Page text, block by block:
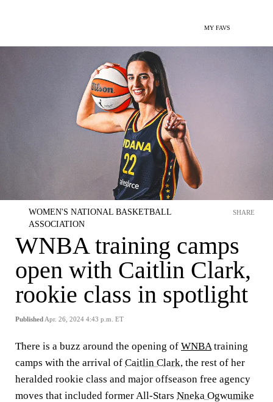
MY FAVS
WOMEN'S NATIONAL BASKETBALL
ASSOCIATION
WNBA training camps
open with Caitlin Clark,
rookie class in spotlight
Published Apr. 26, 2024 4:43 p.m. ET
SHARE
There is a buzz around the opening of WNBAtraining
camps with the arrival of Caitlin Clark, the rest of her
heralded rookie class and major offseason free agency
moves that included former All-Stars Nneka Ogwumike